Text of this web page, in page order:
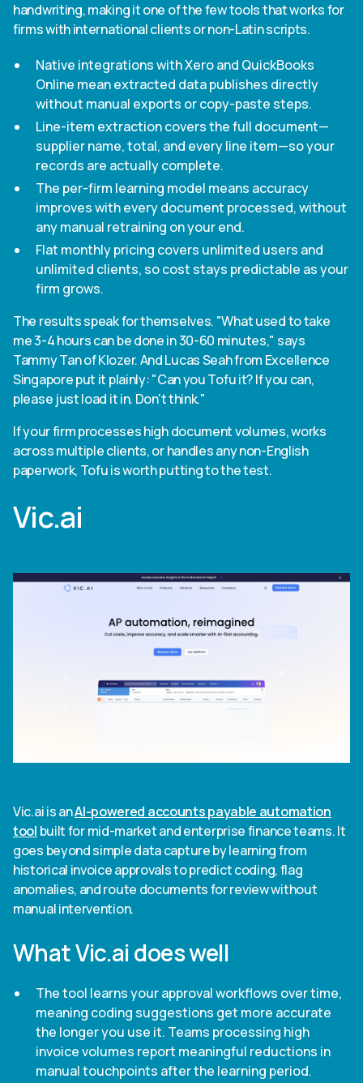
handwriting, making it one of the few tools that works for
firms with international clients or non-Latin scripts.
Native integrations with Xero and QuickBooks
Online mean extracted data publishes directly
without manual exports or copy-paste steps.
Line-item extraction covers the full document—
supplier name, total, and every line item—so your
records are actually complete.
The per-firm learning model means accuracy
improves with every document processed, without
any manual retraining on your end.
Flat monthly pricing covers unlimited users and
unlimited clients, so cost stays predictable as your
firm grows.
The results speak for themselves. "What used to take
me 3-4 hours can be done in 30-60 minutes," says
Tammy Tan of Klozer. And Lucas Seah from Excellence
Singapore put it plainly: "Can you Tofu it? If you can,
please just load it in. Don't think."
If your firm processes high document volumes, works
across multiple clients, or handles any non-English
paperwork, Tofu is worth putting to the test.
Vic.ai
Vic.ai is anAI-powered accounts payable automation
tool built for mid-market and enterprise finance teams. It
goes beyond simple data capture by learning from
historical invoice approvals to predict coding, flag
anomalies, and route documents for review without
manual intervention.
What Vic.ai does well
The tool learns your approval workflows over time,
meaning coding suggestions get more accurate
the longer you use it. Teams processing high
invoice volumes report meaningful reductions in
manual touchpoints after the learning period.